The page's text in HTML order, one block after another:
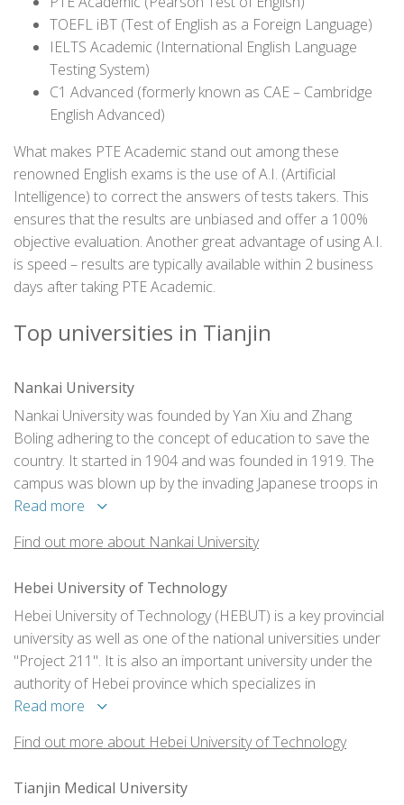
TOEFL iBT (Test of English as a Foreign Language)
IELTS Academic (International English Language
Testing System)
C1 Advanced (formerly known as CAE – Cambridge
English Advanced)
What makes PTE Academic stand out among these
renowned English exams is the use of A.I. (Artificial
Intelligence) to correct the answers of tests takers. This
ensures that the results are unbiased and offer a 100%
objective evaluation. Another great advantage of using A.I.
is speed – results are typically available within 2 business
days after taking PTE Academic.
Top universities in Tianjin
Nankai University
Nankai University was founded by Yan Xiu and Zhang
Boling adhering to the concept of education to save the
country. It started in 1904 and was founded in 1919. The
campus was blown up by the invading Japanese troops in
1937, and the school moved south. In 1938, it joined
form the Southwest United University.
Read more
Find out more about Nankai University
Hebei University of Technology
Hebei University of Technology (HEBUT) is a key provincial
university as well as one of the national universities under
"Project 211". It is also an important university under the
authority of Hebei province which specializes in
engineering studies and combines multiple academic areas
and arts.
Read more
Find out more about Hebei University of Technology
Tianjin Medical University